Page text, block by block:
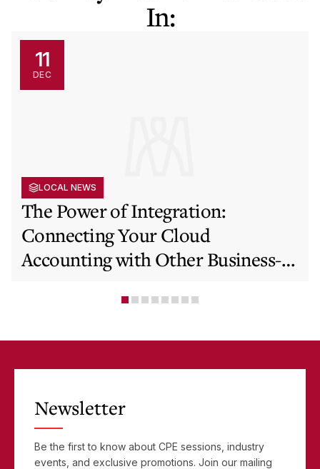
In:
11
DEC
LOCAL NEWS
The Power of Integration:
Connecting Your Cloud
Accounting with Other Business-
Newsletter
Be the first to know about CPE sessions, industry
events, and exclusive promotions. Join our mailing